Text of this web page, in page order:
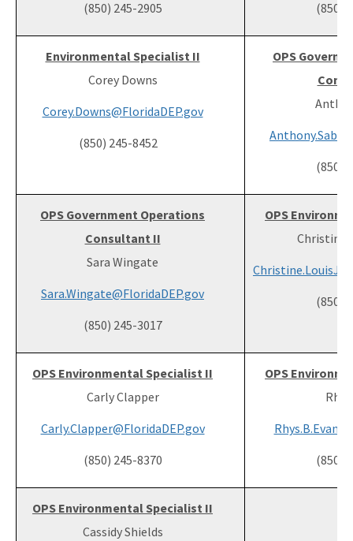
(850) 245-2905 (850)
Environmental Specialist II
Corey Downs
Corey.Downs@FloridaDEP.gov
(850) 245-8452
OPS
(850)
OPS Government Operations
Consultant II
Sara Wingate
Sara.Wingate@FloridaDEP.gov
(850) 245-3017
OPS
Christine
(850)
OPS Environmental Specialist II
Carly Clapper
Carly.Clapper@FloridaDEP.gov
(850) 245-8370
OPS
(850)
OPS Environmental Specialist II
Cassidy Shields